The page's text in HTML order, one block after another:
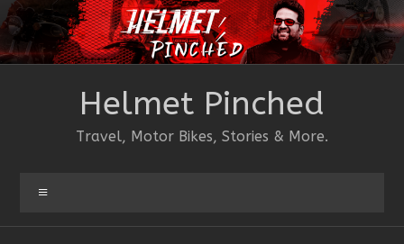
Skip
to
content
Helmet Pinched
Travel, Motor Bikes, Stories & More.